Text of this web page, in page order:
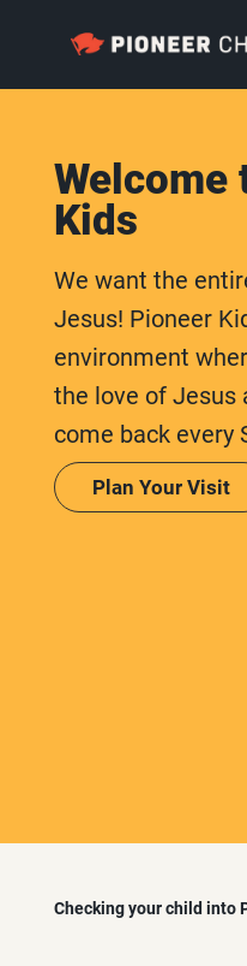
Welcome
Kids
We want the
Jesus! Pioneer
environment
the love of Jesus
come back every
Plan Your Visit
Checking your child into